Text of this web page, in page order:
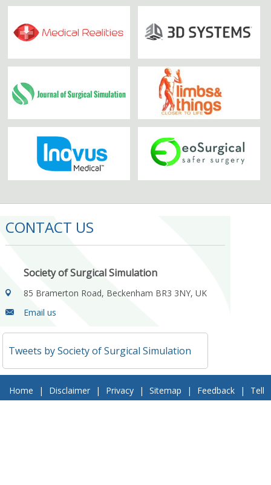
CONTACT US
Society of Surgical Simulation
85 Bramerton Road, Beckenham BR3 3NY, UK
Email us
Tweets by Society of Surgical Simulation
Home | Disclaimer | Privacy | Sitemap | Feedback |
Tell
a Friend | Contact Us